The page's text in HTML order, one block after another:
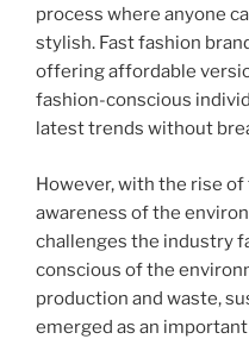
process where anyone
stylish. Fast fashion
offering affordable
fashion-conscious
latest trends without
However, with the rise
awareness of the
challenges the industry
conscious of the
production and waste,
emerged as an